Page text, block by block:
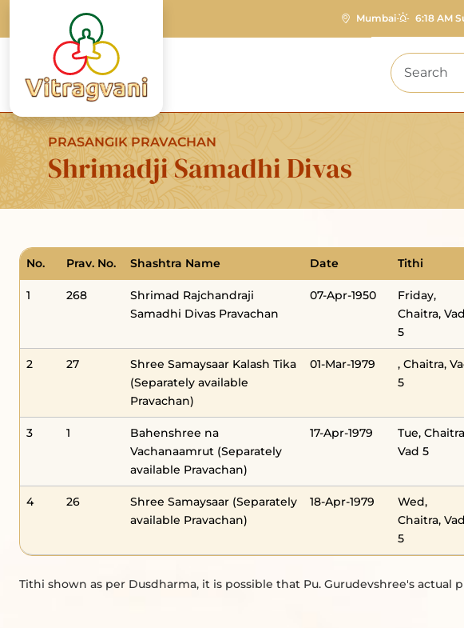
Mumbai 6:18 AM
PRASANGIK PRAVACHAN
Shrimadji Samadhi Divas
No. Prav. No. Shashtra Name Date Tithi
1 268
Shrimad Rajchandraji
Samadhi Divas Pravachan
07-Apr-1950
Friday,
Chaitra, Vad
5
2 27
Shree Samaysaar Kalash Tika
(Separately available
Pravachan)
01-Mar-1979
, Chaitra,
5
3 1
Bahenshree na
Vachanaamrut (Separately
available Pravachan)
17-Apr-1979
Tue,
Vad 5
4 26
Shree Samaysaar (Separately
available Pravachan)
18-Apr-1979
Wed,
Chaitra, Vad
5
Tithi shown as per Dusdharma, it is possible that Pu. Gurudevshree's